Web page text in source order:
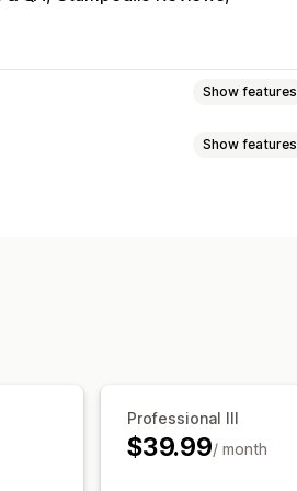
Show features
Show features
Professional III
$39.99/ month